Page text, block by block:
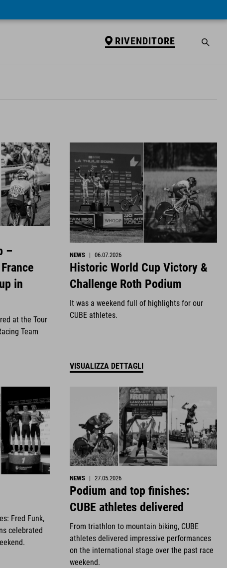
RIVENDITORE
–
in
at the Tour
Team
NEWS | 06.07.2026
Historic World Cup Victory &
Challenge Roth Podium
It was a weekend full of highlights for our
CUBE athletes.
VISUALIZZA DETTAGLI
Fred Funk,
celebrated
NEWS | 27.05.2026
Podium and top finishes:
CUBE athletes delivered
From triathlon to mountain biking, CUBE
athletes delivered impressive performances
on the international stage over the past race
weekend.